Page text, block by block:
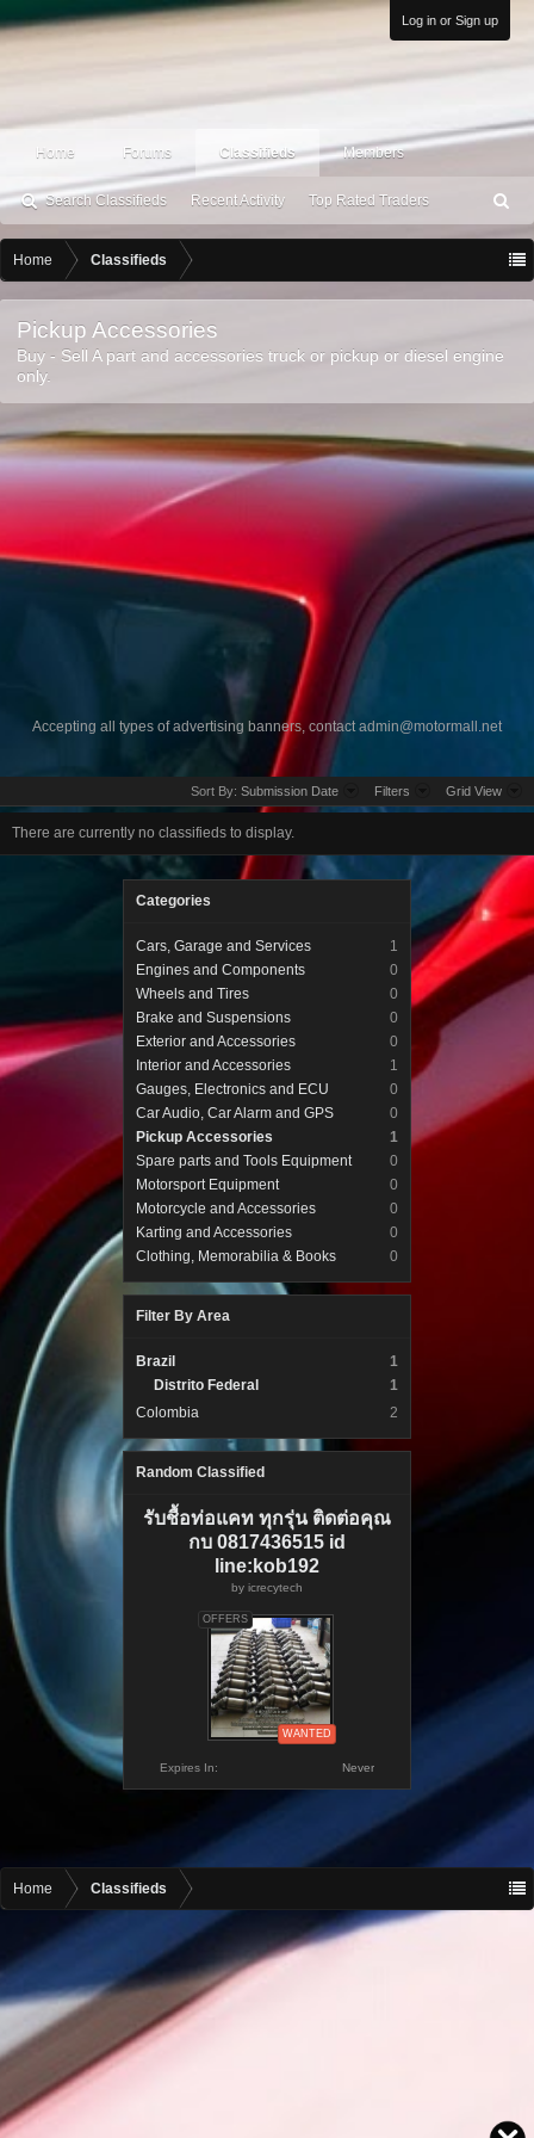
Log in or Sign up
Home Forums Classifieds
Search Classifieds Recent Activity Top Rated Traders
Members
ea
h
Home Classifieds
Pickup Accessories
Buy - Sell A part and accessories truck or pickup or diesel engine
only.
Accepting all types of advertising banners, contactadmin@motormall.net
Categories
Cars, Garage and Services
1
Engines and Components
0
Wheels and Tires
0
Brake and Suspensions
0
Exterior and Accessories
0
Interior and Accessories
1
Gauges, Electronics and ECU
0
Car Audio, Car Alarm and GPS
0
Pickup Accessories
1
Spare parts and Tools Equipment
0
Motorsport Equipment
0
Motorcycle and Accessories
0
Karting and Accessories
0
Clothing, Memorabilia & Books
0
Filter By Area
Brazil
1
Distrito Federal
1
Colombia
2
Random Classified
รับชื้อท่อแคท ทุกรุ่น ติดต่อคุณ
กบ 0817436515 id
line:kob192
by icrecytech
WANTED
OFFERS
Expires In: Never
Sort By: Submission Date Filters Grid View
There are currently no classifieds to display.
Home Classifieds